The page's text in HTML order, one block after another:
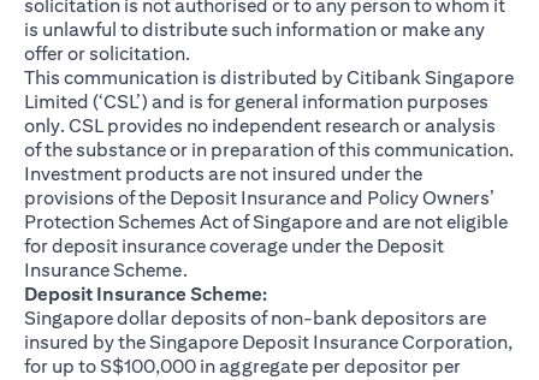
solicitation is not authorised or to any person to whom it
is unlawful to distribute such information or make any
offer or solicitation.
This communication is distributed by Citibank Singapore
Limited (‘CSL’) and is for general information purposes
only. CSL provides no independent research or analysis
of the substance or in preparation of this communication.
Investment products are not insured under the
provisions of the Deposit Insurance and Policy Owners’
Protection Schemes Act of Singapore and are not eligible
for deposit insurance coverage under the Deposit
Insurance Scheme.
Deposit Insurance Scheme:
Singapore dollar deposits of non-bank depositors are
insured by the Singapore Deposit Insurance Corporation,
for up to S$100,000 in aggregate per depositor per